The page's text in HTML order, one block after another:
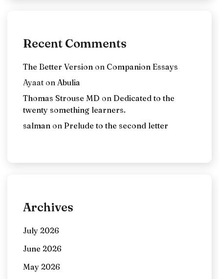
Recent Comments
The Better Version on Companion Essays
Ayaat on Abulia
Thomas Strouse MD on Dedicated to the
twenty something learners.
salman on Prelude to the second letter
Archives
July 2026
June 2026
May 2026